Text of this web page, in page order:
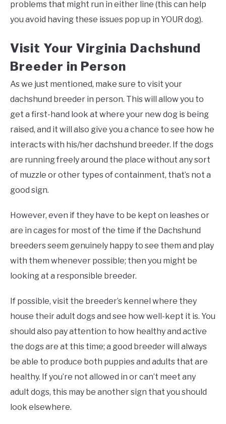
problems that might run in either line (this can help
you avoid having these issues pop up in YOUR dog).
Visit Your Virginia Dachshund
Breeder in Person
As we just mentioned, make sure to visit your
dachshund breeder in person. This will allow you to
get a first-hand look at where your new dog is being
raised, and it will also give you a chance to see how he
interacts with his/her dachshund breeder. If the dogs
are running freely around the place without any sort
of muzzle or other types of containment, that’s not a
good sign.
However, even if they have to be kept on leashes or
are in cages for most of the time if the Dachshund
breeders seem genuinely happy to see them and play
with them whenever possible; then you might be
looking at a responsible breeder.
If possible, visit the breeder’s kennel where they
house their adult dogs and see how well-kept it is. You
should also pay attention to how healthy and active
the dogs are at this time; a good breeder will always
be able to produce both puppies and adults that are
healthy. If you’re not allowed in or can’t meet any
adult dogs, this may be another sign that you should
look elsewhere.